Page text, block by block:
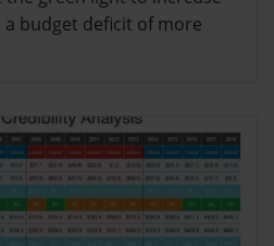
budget deficit of more